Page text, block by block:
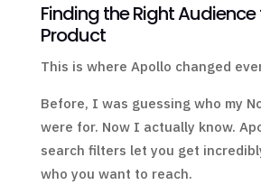
Finding the Right Audience
Product
This is where Apollo changed
Before, I was guessing who my
were for. Now I actually know.
search filters let you get
who you want to reach.